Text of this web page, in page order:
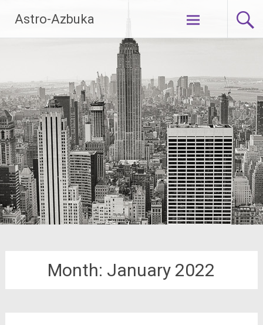
content
Astro-Azbuka
Month: January 2022